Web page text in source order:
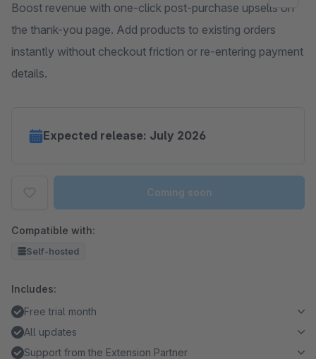
Boost revenue with one-click post-purchase upsells on
the thank-you page. Add products to existing orders
instantly without checkout friction or re-entering payment
details.
Expected release: July 2026
Coming soon
Compatible with:
Self-hosted
Includes:
Free trial month
All updates
Support from the Extension Partner